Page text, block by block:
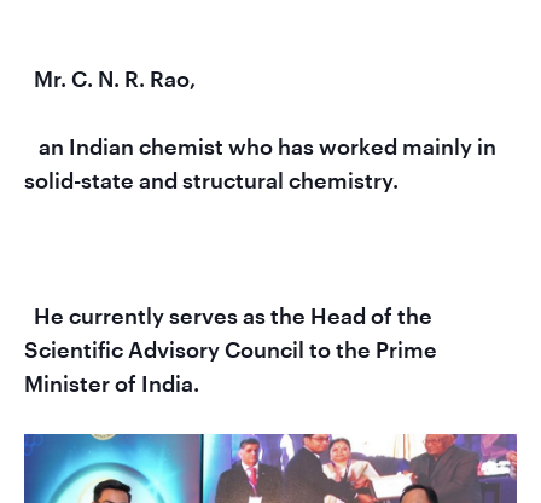
solid-state and structural chemistry.
Scientific Advisory Council to the Prime
Minister of India.